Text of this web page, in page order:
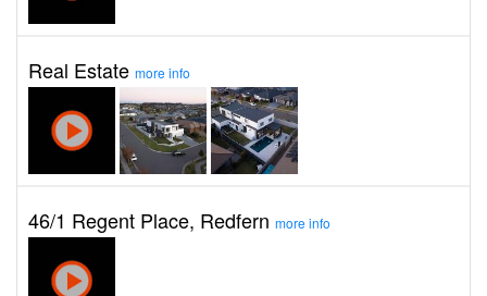
Real Estate more info
46/1 Regent Place, Redfern more info